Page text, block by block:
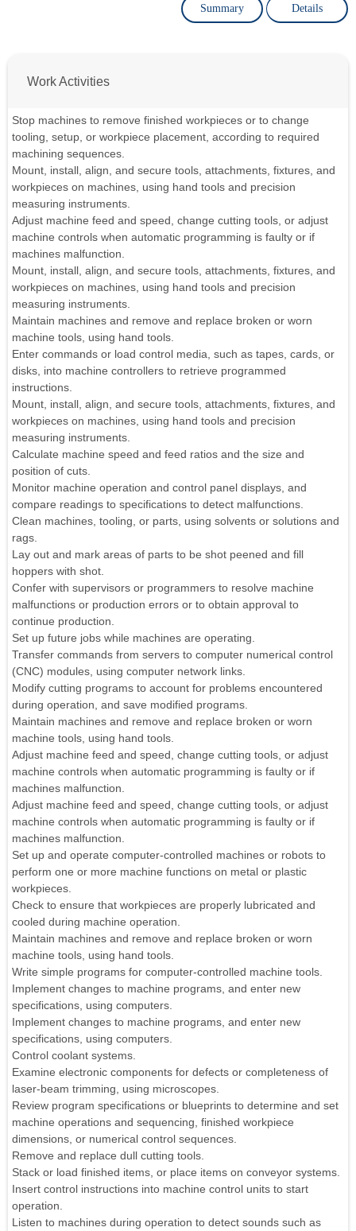
Summary Details
Work Activities
Stop machines to remove finished workpieces or to change
tooling, setup, or workpiece placement, according to required
machining sequences.
Mount, install, align, and secure tools, attachments, fixtures, and
workpieces on machines, using hand tools and precision
measuring instruments.
Adjust machine feed and speed, change cutting tools, or adjust
machine controls when automatic programming is faulty or if
machines malfunction.
Mount, install, align, and secure tools, attachments, fixtures, and
workpieces on machines, using hand tools and precision
measuring instruments.
Maintain machines and remove and replace broken or worn
machine tools, using hand tools.
Enter commands or load control media, such as tapes, cards, or
disks, into machine controllers to retrieve programmed
instructions.
Mount, install, align, and secure tools, attachments, fixtures, and
workpieces on machines, using hand tools and precision
measuring instruments.
Calculate machine speed and feed ratios and the size and
position of cuts.
Monitor machine operation and control panel displays, and
compare readings to specifications to detect malfunctions.
Clean machines, tooling, or parts, using solvents or solutions and
rags.
Lay out and mark areas of parts to be shot peened and fill
hoppers with shot.
Confer with supervisors or programmers to resolve machine
malfunctions or production errors or to obtain approval to
continue production.
Set up future jobs while machines are operating.
Transfer commands from servers to computer numerical control
(CNC) modules, using computer network links.
Modify cutting programs to account for problems encountered
during operation, and save modified programs.
Maintain machines and remove and replace broken or worn
machine tools, using hand tools.
Adjust machine feed and speed, change cutting tools, or adjust
machine controls when automatic programming is faulty or if
machines malfunction.
Adjust machine feed and speed, change cutting tools, or adjust
machine controls when automatic programming is faulty or if
machines malfunction.
Set up and operate computer-controlled machines or robots to
perform one or more machine functions on metal or plastic
workpieces.
Check to ensure that workpieces are properly lubricated and
cooled during machine operation.
Maintain machines and remove and replace broken or worn
machine tools, using hand tools.
Write simple programs for computer-controlled machine tools.
Implement changes to machine programs, and enter new
specifications, using computers.
Implement changes to machine programs, and enter new
specifications, using computers.
Control coolant systems.
Examine electronic components for defects or completeness of
laser-beam trimming, using microscopes.
Review program specifications or blueprints to determine and set
machine operations and sequencing, finished workpiece
dimensions, or numerical control sequences.
Remove and replace dull cutting tools.
Stack or load finished items, or place items on conveyor systems.
Insert control instructions into machine control units to start
operation.
Listen to machines during operation to detect sounds such as